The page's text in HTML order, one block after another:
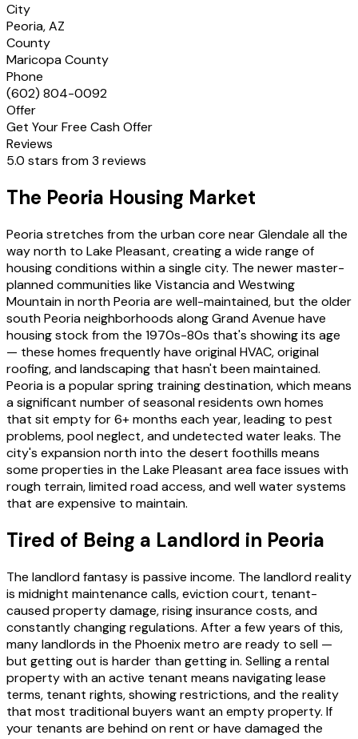
City
Peoria, AZ
County
Maricopa County
Phone
(602) 804-0092
Offer
Get Your Free Cash Offer
Reviews
5.0 stars from 3 reviews
The Peoria Housing Market
Peoria stretches from the urban core near Glendale all the
way north to Lake Pleasant, creating a wide range of
housing conditions within a single city. The newer master-
planned communities like Vistancia and Westwing
Mountain in north Peoria are well-maintained, but the older
south Peoria neighborhoods along Grand Avenue have
housing stock from the 1970s-80s that's showing its age
— these homes frequently have original HVAC, original
roofing, and landscaping that hasn't been maintained.
Peoria is a popular spring training destination, which means
a significant number of seasonal residents own homes
that sit empty for 6+ months each year, leading to pest
problems, pool neglect, and undetected water leaks. The
city's expansion north into the desert foothills means
some properties in the Lake Pleasant area face issues with
rough terrain, limited road access, and well water systems
that are expensive to maintain.
Tired of Being a Landlord in Peoria
The landlord fantasy is passive income. The landlord reality
is midnight maintenance calls, eviction court, tenant-
caused property damage, rising insurance costs, and
constantly changing regulations. After a few years of this,
many landlords in the Phoenix metro are ready to sell —
but getting out is harder than getting in. Selling a rental
property with an active tenant means navigating lease
terms, tenant rights, showing restrictions, and the reality
that most traditional buyers want an empty property. If
your tenants are behind on rent or have damaged the